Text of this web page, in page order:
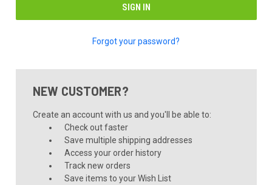
Forgot your password?
NEW CUSTOMER?
Create an account with us and you'll be able to:
Check out faster
Save multiple shipping addresses
Access your order history
Track new orders
Save items to your Wish List